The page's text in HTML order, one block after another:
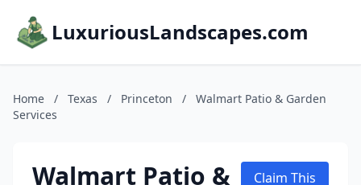
LuxuriousLandscapes.com
Home / Texas / Princeton /
Walmart Patio & Garden
Services
Walmart Patio &
Claim This